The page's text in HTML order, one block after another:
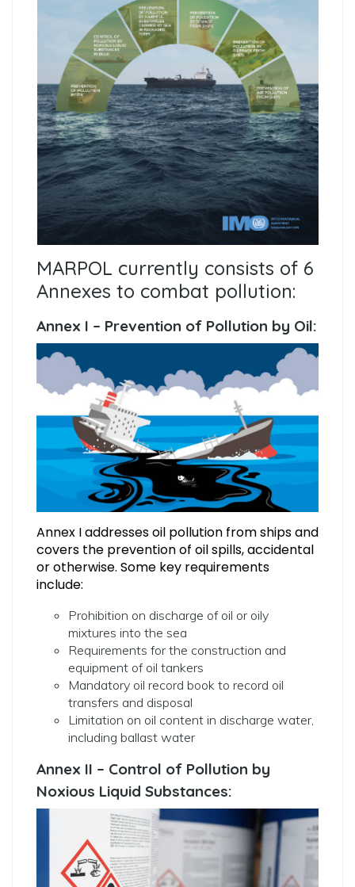
MARPOL currently consists of 6
Annexes to combat pollution:
Annex I – Prevention of Pollution by Oil:
Annex I addresses oil pollution from ships and
covers the prevention of oil spills, accidental
or otherwise. Some key requirements
include:
Prohibition on discharge of oil or oily
mixtures into the sea
Requirements for the construction and
equipment of oil tankers
Mandatory oil record book to record oil
transfers and disposal
Limitation on oil content in discharge water,
including ballast water
Annex II – Control of Pollution by
Noxious Liquid Substances: